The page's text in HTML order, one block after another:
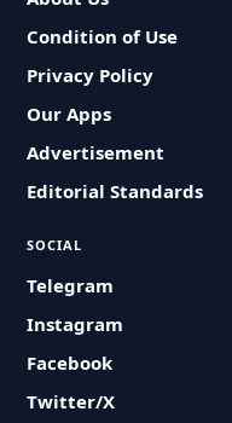
Condition of Use
Privacy Policy
Our Apps
Advertisement
Editorial Standards
SOCIAL
Telegram
Instagram
Facebook
Twitter/X